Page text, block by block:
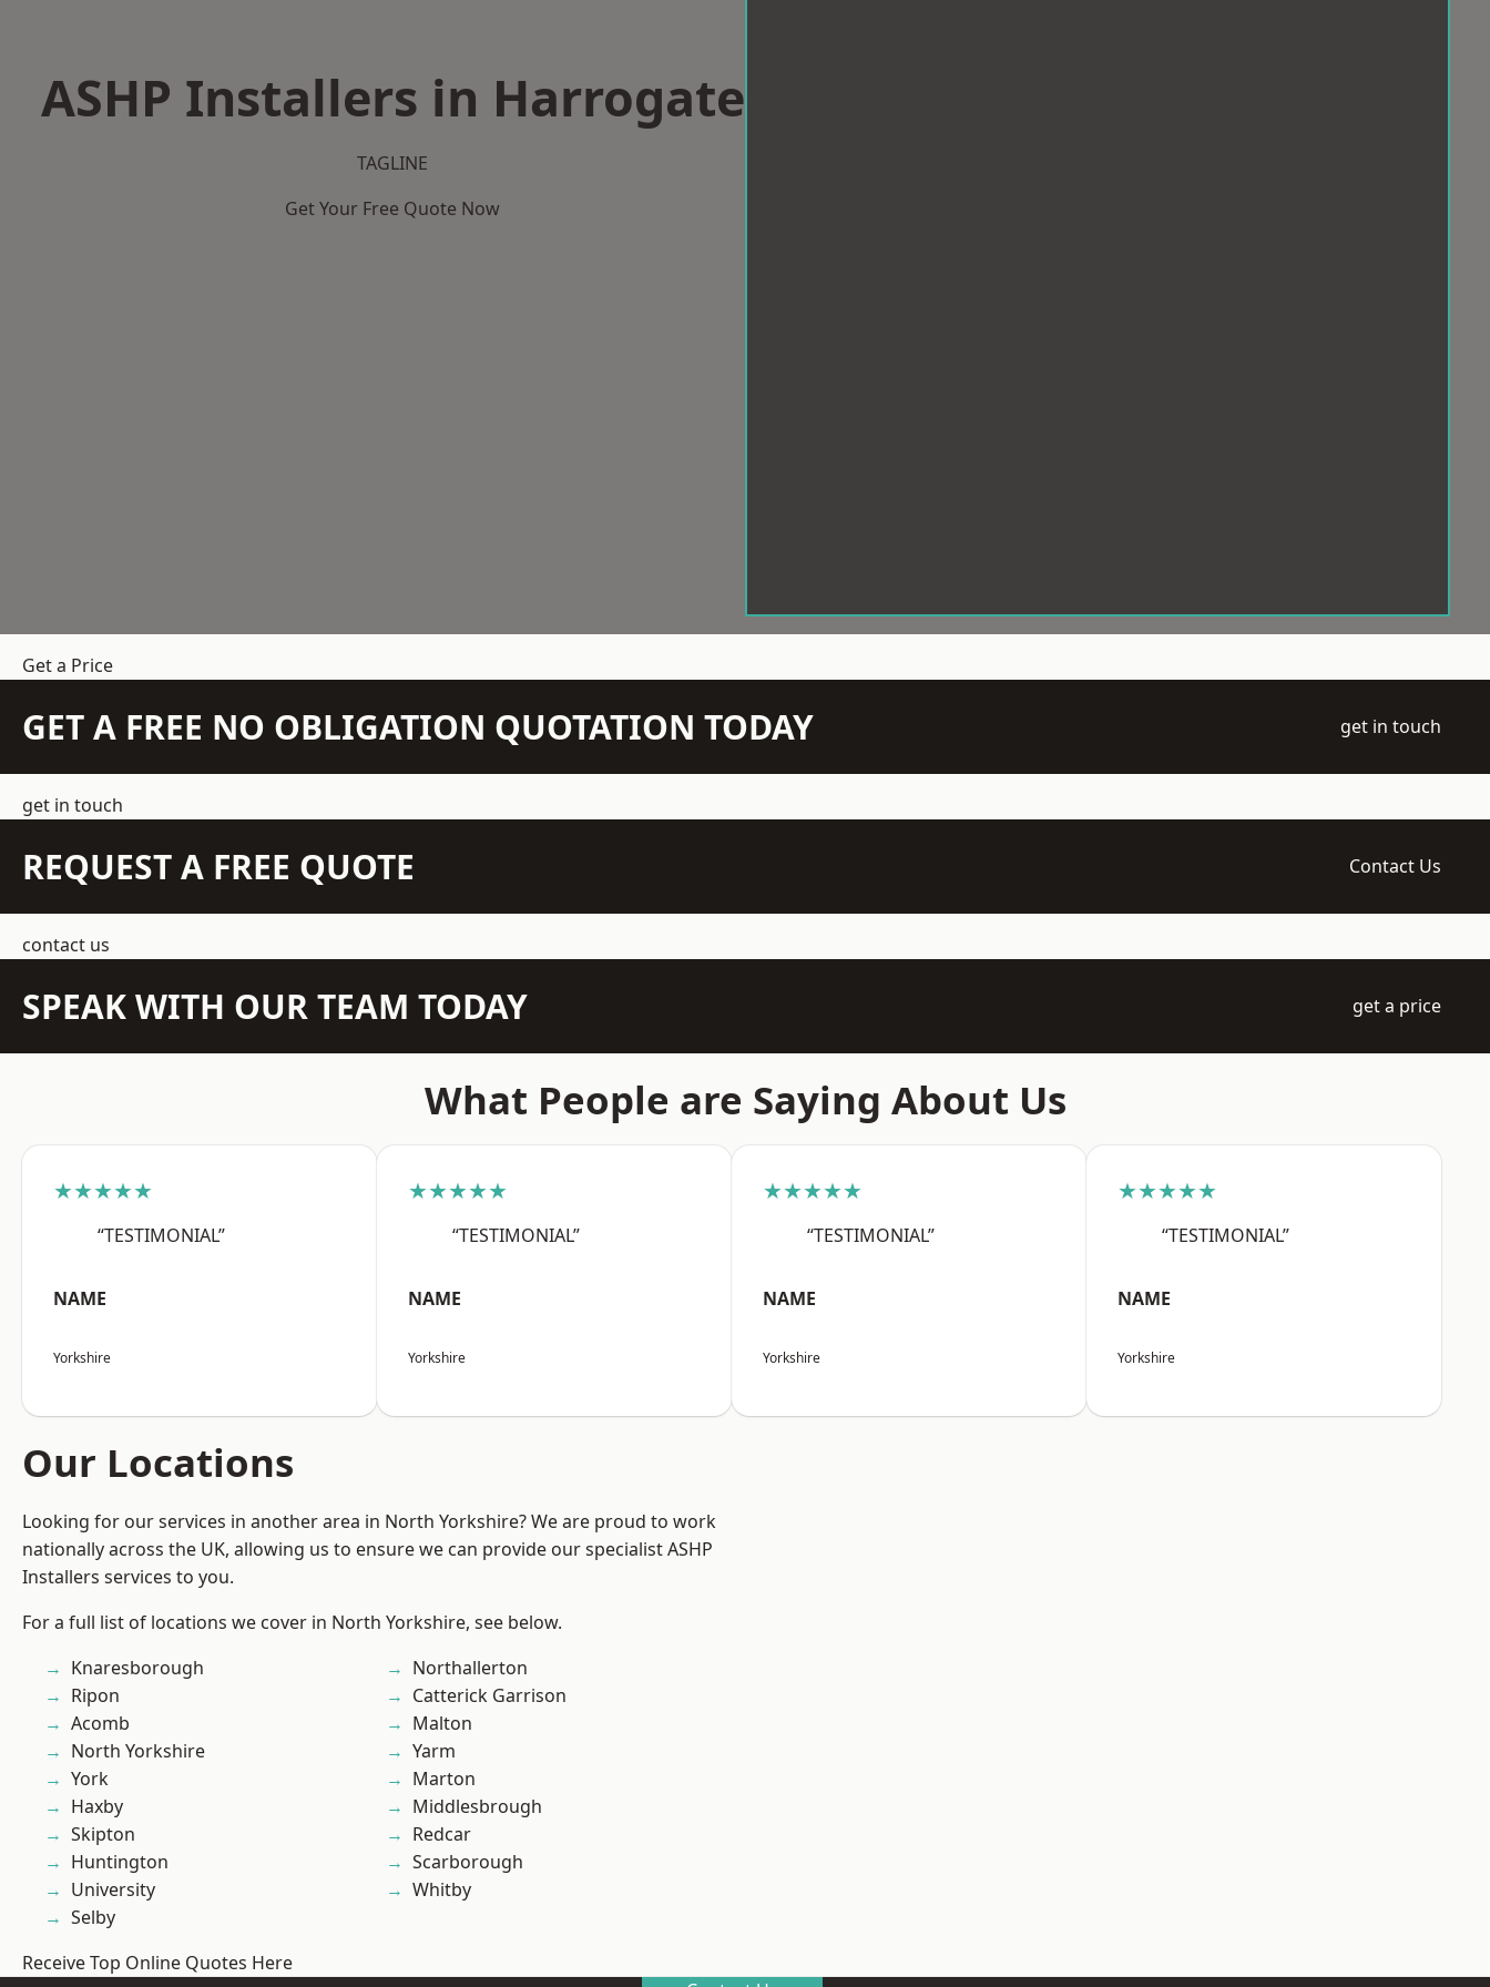
ASHP Installers in Harrogate
TAGLINE
Get Your Free Quote Now
Get a Price
GET A FREE NO OBLIGATION QUOTATION TODAY get in touch
get in touch
REQUEST A FREE QUOTE Contact Us
contact us
SPEAK WITH OUR TEAM TODAY get a price
What People are Saying About Us
★★★★★
“TESTIMONIAL”
NAME
Yorkshire
★★★★★
“TESTIMONIAL”
NAME
Yorkshire
★★★★★
“TESTIMONIAL”
NAME
Yorkshire
★★★★★
“TESTIMONIAL”
NAME
Yorkshire
Our Locations
Looking for our services in another area in North Yorkshire? We are proud to work
nationally across the UK, allowing us to ensure we can provide our specialist ASHP
Installers services to you.
For a full list of locations we cover in North Yorkshire, see below.
Knaresborough
Ripon
Acomb
North Yorkshire
York
Haxby
Skipton
Huntington
University
Selby
Northallerton
Catterick Garrison
Malton
Yarm
Marton
Middlesbrough
Redcar
Scarborough
Whitby
Receive Top Online Quotes Here